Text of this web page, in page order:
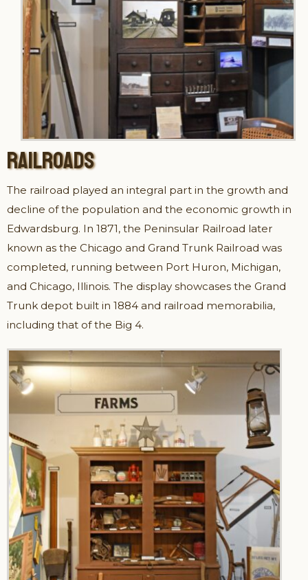
RAILROADS
The railroad played an integral part in the growth and
decline of the population and the economic growth in
Edwardsburg. In 1871, the Peninsular Railroad later
known as the Chicago and Grand Trunk Railroad was
completed, running between Port Huron, Michigan,
and Chicago, Illinois. The display showcases the Grand
Trunk depot built in 1884 and railroad memorabilia,
including that of the Big 4.